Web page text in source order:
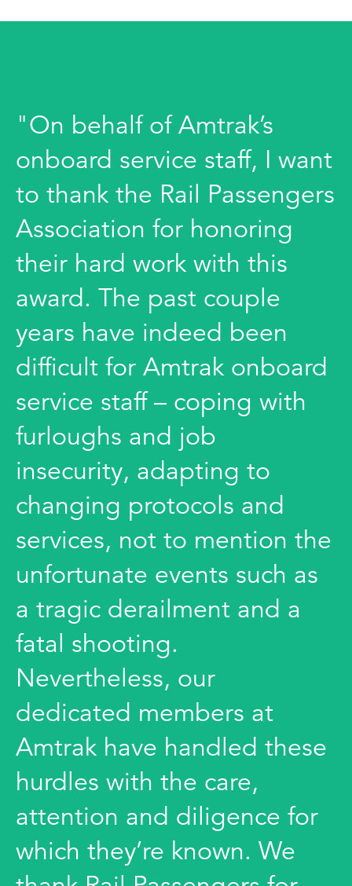
"On behalf of Amtrak’s
onboard service staff, I want
to thank the Rail Passengers
Association for honoring
their hard work with this
award. The past couple
years have indeed been
difficult for Amtrak onboard
service staff – coping with
furloughs and job
insecurity, adapting to
changing protocols and
services, not to mention the
unfortunate events such as
a tragic derailment and a
fatal shooting.
Nevertheless, our
dedicated members at
Amtrak have handled these
hurdles with the care,
attention and diligence for
which they’re known. We